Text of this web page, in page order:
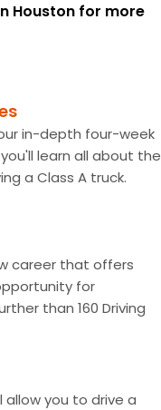
Houston for more
in-depth four-week
learn all about the
a Class A truck.
career that offers
for
than 160 Driving
allow you to drive a